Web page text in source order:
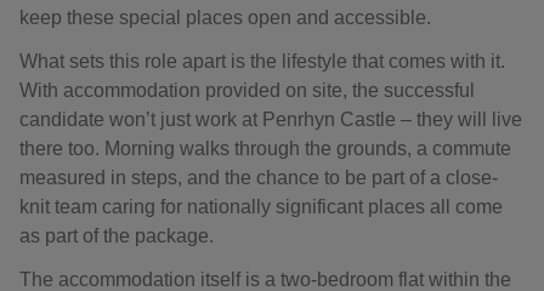
keep these special places open and accessible.
What sets this role apart is the lifestyle that comes with it.
With accommodation provided on site, the successful
candidate won’t just work at Penrhyn Castle – they will live
there too. Morning walks through the grounds, a commute
measured in steps, and the chance to be part of a close-
knit team caring for nationally significant places all come
as part of the package.
The accommodation itself is a two-bedroom flat within the